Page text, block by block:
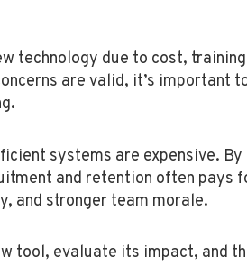
technology due to cost,
are valid, it’s important
systems are expensive.
and retention often pays
and stronger team morale.
tool, evaluate its impact, and